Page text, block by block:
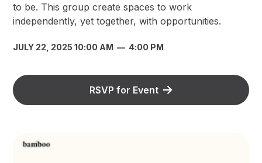
to be. This group create spaces to work
independently, yet together, with opportunities.
JULY 22, 2025 10:00 AM — 4:00 PM
RSVP for Event